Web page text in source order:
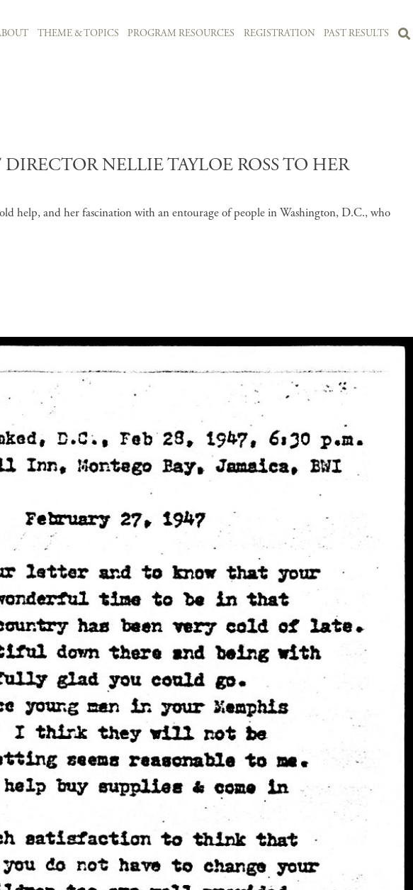
THEME & TOPICS PROGRAM RESOURCES REGISTRATION PAST RESULTS
NELLIE TAYLOE ROSS TO HER
help, and her fascination with an entourage of people in Washington, D.C., who